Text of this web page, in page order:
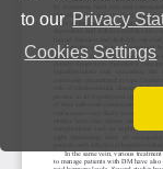
to our Privacy
Cookies Settings
You can disable